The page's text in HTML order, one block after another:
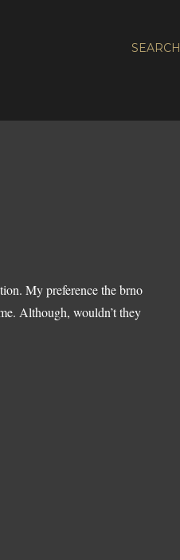
SEARCH
My preference the brno
Although, wouldn’t they